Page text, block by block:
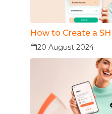
How to Create a
20 August 2024